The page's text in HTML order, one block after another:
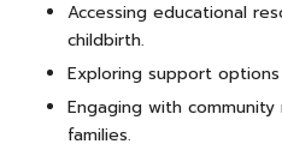
Accessing educational
childbirth.
Exploring support
Engaging with
families.